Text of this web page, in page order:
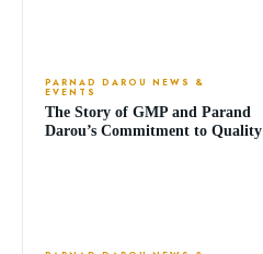
PARNAD DAROU NEWS &
EVENTS
The Story of GMP and Parand
Darou’s Commitment to Quality